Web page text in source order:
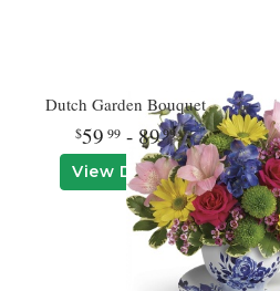
Dutch Garden Bouquet
59 99- 8999
View Details